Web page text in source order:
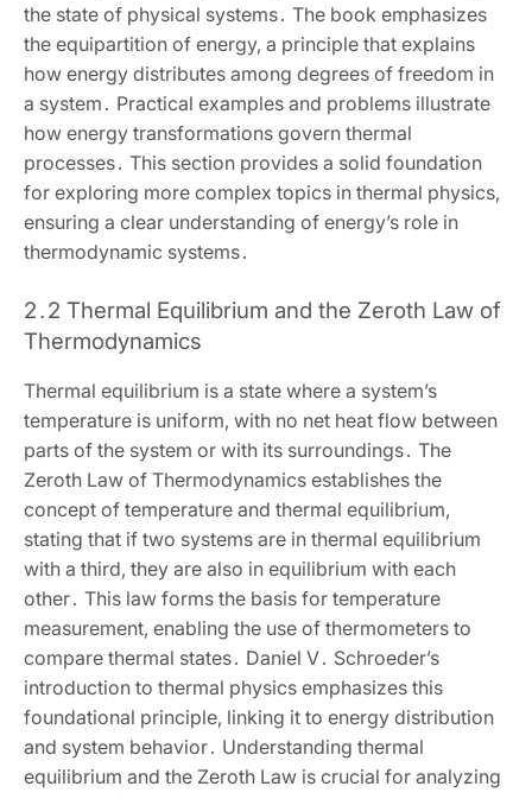
the state of physical systems․ The book emphasizes
the equipartition of energy‚ a principle that explains
how energy distributes among degrees of freedom in
a system․ Practical examples and problems illustrate
how energy transformations govern thermal
processes․ This section provides a solid foundation
for exploring more complex topics in thermal physics‚
ensuring a clear understanding of energy’s role in
thermodynamic systems․
2․2 Thermal Equilibrium and the Zeroth Law of
Thermodynamics
Thermal equilibrium is a state where a system’s
temperature is uniform‚ with no net heat flow between
parts of the system or with its surroundings․ The
Zeroth Law of Thermodynamics establishes the
concept of temperature and thermal equilibrium‚
stating that if two systems are in thermal equilibrium
with a third‚ they are also in equilibrium with each
other․ This law forms the basis for temperature
measurement‚ enabling the use of thermometers to
compare thermal states․ Daniel V․ Schroeder’s
introduction to thermal physics emphasizes this
foundational principle‚ linking it to energy distribution
and system behavior․ Understanding thermal
equilibrium and the Zeroth Law is crucial for analyzing